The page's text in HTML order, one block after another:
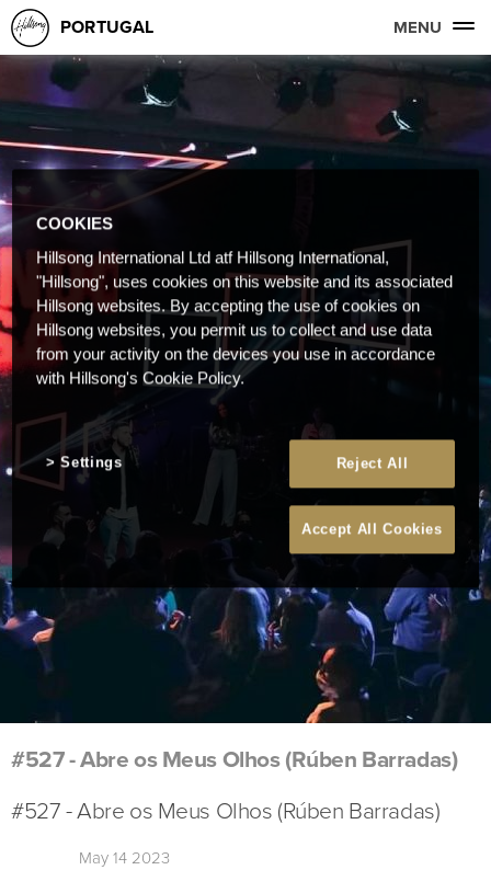
PORTUGAL MENU
#527 - Abre os Meus Olhos (Rúben Barradas)
#527 - Abre os Meus Olhos (Rúben Barradas)
May 14 2023
COOKIES
Hillsong International Ltd atf Hillsong International,
"Hillsong", uses cookies on this website and its associated
Hillsong websites. By accepting the use of cookies on
Hillsong websites, you permit us to collect and use data
from your activity on the devices you use in accordance
with Hillsong's Cookie Policy.
Reject All
Accept All Cookies
Settings